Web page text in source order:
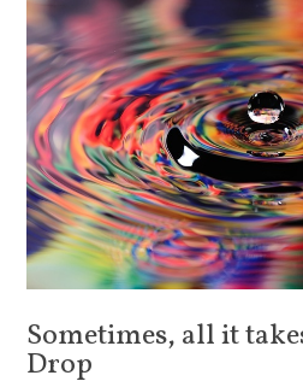
Sometimes, all it
Drop